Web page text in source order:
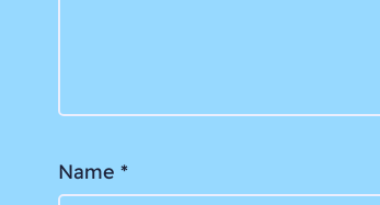
Name *